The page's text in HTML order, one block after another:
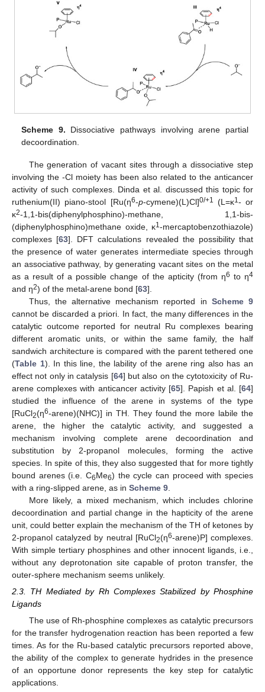
Scheme 9. Dissociative pathways involving arene partial
decoordination.
The generation of vacant sites through a dissociative step
involving the -Cl moiety has been also related to the anticancer
activity of such complexes. Dinda et al. discussed this topic for
ruthenium(II) piano-stool [Ru(η6-p-cymene)(L)Cl]0/+1 (L=κ1- or
κ2-1,1-bis(diphenylphosphino)-methane, 1,1-bis-
(diphenylphosphino)methane oxide, κ1-mercaptobenzothiazole)
complexes [63]. DFT calculations revealed the possibility that
the presence of water generates intermediate species through
an associative pathway, by generating vacant sites on the metal
as a result of a possible change of the apticity (from η6 to η4
and η2) of the metal-arene bond [63].
Thus, the alternative mechanism reported in Scheme 9
cannot be discarded a priori. In fact, the many differences in the
catalytic outcome reported for neutral Ru complexes bearing
different aromatic units, or within the same family, the half
sandwich architecture is compared with the parent tethered one
(Table 1). In this line, the lability of the arene ring also has an
effect not only in catalysis [64] but also on the cytotoxicity of Ru-
arene complexes with anticancer activity [65]. Papish et al. [64]
studied the influence of the arene in systems of the type
[RuCl2(η6-arene)(NHC)] in TH. They found the more labile the
arene, the higher the catalytic activity, and suggested a
mechanism involving complete arene decoordination and
substitution by 2-propanol molecules, forming the active
species. In spite of this, they also suggested that for more tightly
bound arenes (i.e. C6Me6) the cycle can proceed with species
with a ring-slipped arene, as in Scheme 9
More likely, a mixed mechanism, which includes chlorine
decoordination and partial change in the hapticity of the arene
unit, could better explain the mechanism of the TH of ketones by
2-propanol catalyzed by neutral [RuCl2(η6-arene)P] complexes.
With simple tertiary phosphines and other innocent ligands, i.e.,
without any deprotonation site capable of proton transfer, the
outer-sphere mechanism seems unlikely.
2.3. TH Mediated by Rh Complexes Stabilized by Phosphine
Ligands
The use of Rh-phosphine complexes as catalytic precursors
for the transfer hydrogenation reaction has been reported a few
times. As for the Ru-based catalytic precursors reported above,
the ability of the complex to generate hydrides in the presence
of an opportune donor represents the key step for catalytic
applications.